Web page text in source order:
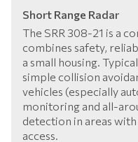
Short Range Radar
The SRR 308-21 is a
combines safety,
a small housing.
simple collision
vehicles (especially
monitoring and all-
detection in areas
access.